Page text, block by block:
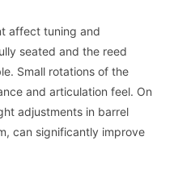
affect tuning and
seated and the reed
Small rotations of the
and articulation feel. On
adjustments in barrel
can significantly improve